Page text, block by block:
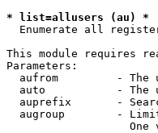
* list=allusers (au) *
Enumerate all
This module requires
Parameters:
aufrom         - The
auto           - The
auprefix       -
augroup        -
One